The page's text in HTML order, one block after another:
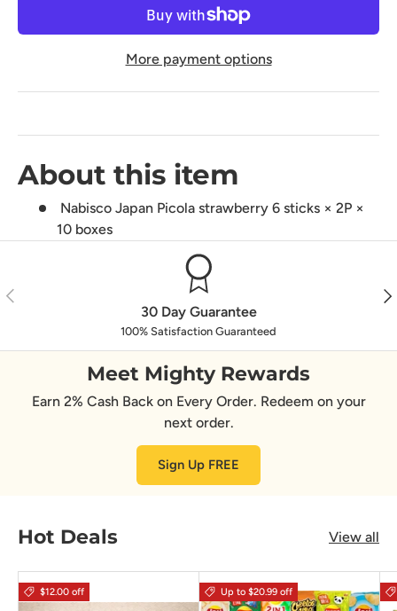
More payment options
About this item
Nabisco Japan Picola strawberry 6 sticks × 2P ×
10 boxes
Previous
30 Day Guarantee
100% Satisfaction Guaranteed
Meet Mighty Rewards
Earn 2% Cash Back on Every Order. Redeem on your
next order.
Sign Up FREE
Hot Deals View all
$12.00 off Up to $20.99 off